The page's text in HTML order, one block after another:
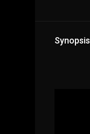
Synopsis